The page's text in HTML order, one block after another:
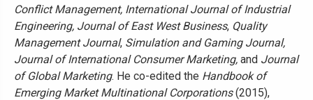
Conflict Management, International Journal of Industrial
Engineering, Journal of East West Business, Quality
Management Journal, Simulation and Gaming Journal,
Journal of International Consumer Marketing, and Journal
of Global Marketing. He co-edited the Handbook of
Emerging Market Multinational Corporations(2015),